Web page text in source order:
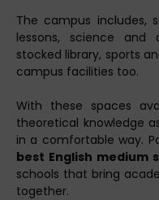
The campus includes,
lessons, science and
stocked library, sports
campus facilities too.
With these spaces
theoretical knowledge
in a comfortable way.
best English medium
schools that bring
together.